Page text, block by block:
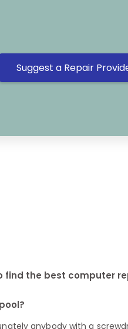
Suggest a Repair
find the best computer
anybody with a